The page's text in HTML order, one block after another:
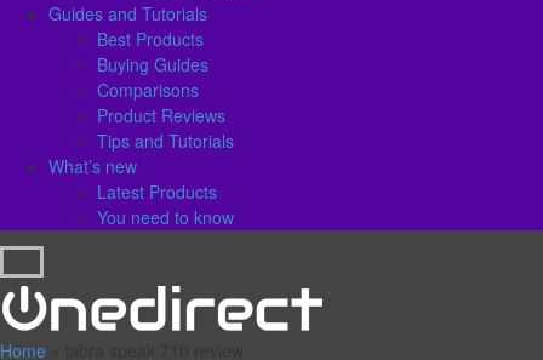
Guides and Tutorials
Best Products
Buying Guides
Comparisons
Product Reviews
Tips and Tutorials
What’s new
Latest Products
You need to know
Home